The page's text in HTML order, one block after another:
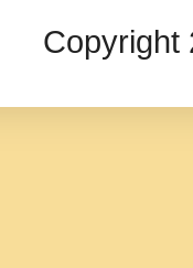
Copyright